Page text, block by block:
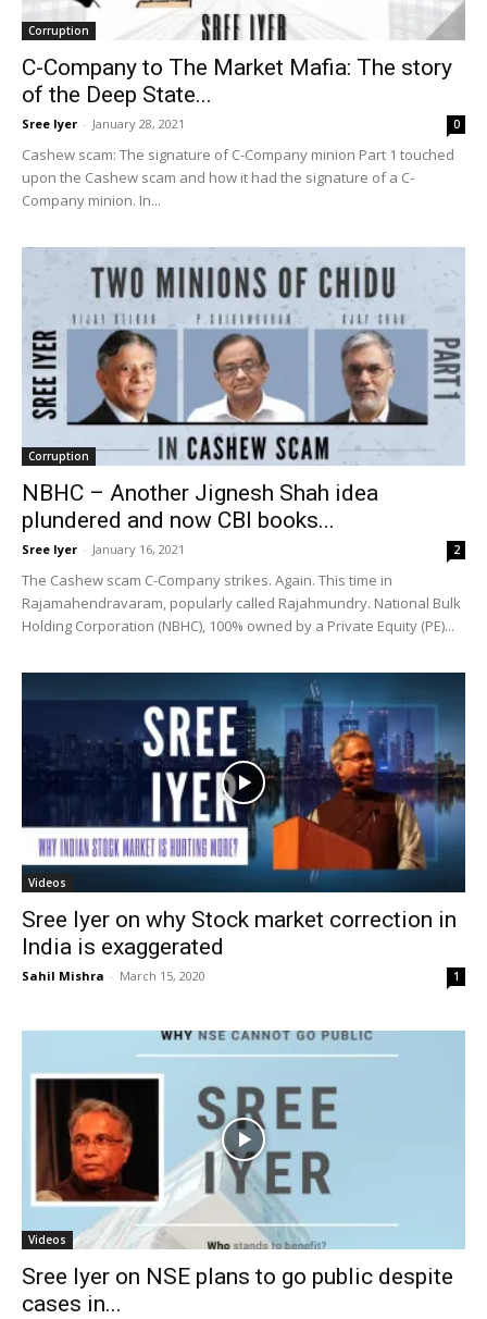
Corruption
C-Company to The Market Mafia: The story
of the Deep State...
Sree Iyer - January 28, 2021 0
Cashew scam: The signature of C-Company minion Part 1 touched
upon the Cashew scam and how it had the signature of a C-
Company minion. In...
Corruption
NBHC – Another Jignesh Shah idea
plundered and now CBI books...
Sree Iyer - January 16, 2021 2
The Cashew scam C-Company strikes. Again. This time in
Rajamahendravaram, popularly called Rajahmundry. National Bulk
Holding Corporation (NBHC), 100% owned by a Private Equity (PE)...
Videos
Sree Iyer on why Stock market correction in
India is exaggerated
Sahil Mishra - March 15, 2020 1
Videos
Sree Iyer on NSE plans to go public despite
cases in...